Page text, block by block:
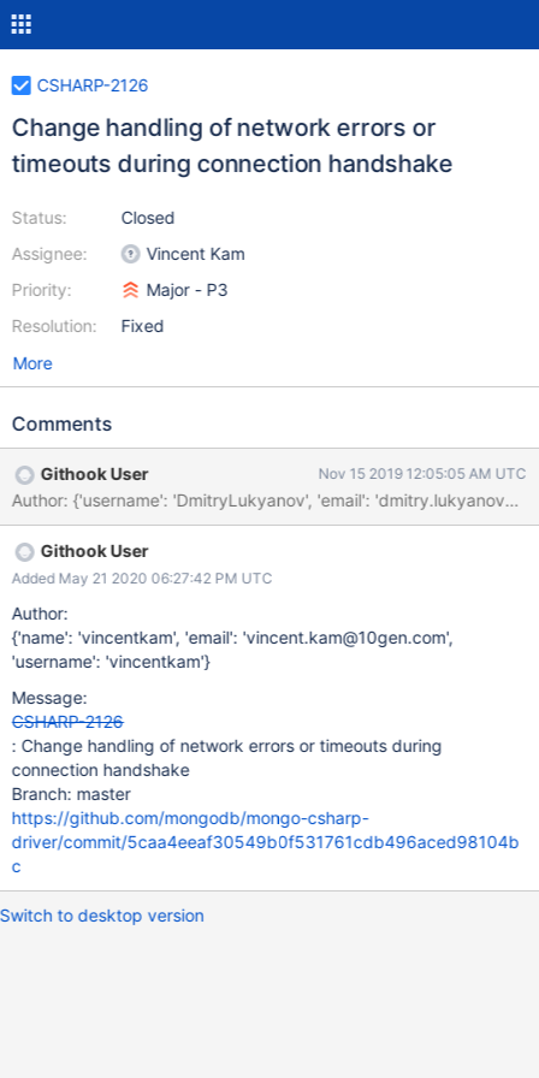
CSHARP-2126
Change handling of network errors or
timeouts during connection handshake
Status:
Assignee:
Priority:
Resolution:
Closed
Vincent Kam
Major - P3
Fixed
More
Comments
Githook User Nov 15 2019 12:05:05 AM UTC
Author: {'username': 'DmitryLukyanov', 'email':
Githook User
Added May 21 2020 06:27:42 PM UTC
Author:
{'name': 'vincentkam', 'email': 'vincent.kam@10gen.com',
'username': 'vincentkam'}
Message:
CSHARP-2126
: Change handling of network errors or timeouts during
connection handshake
Branch: master
https://github.com/mongodb/mongo-csharp-
driver/commit/5caa4eeaf30549b0f531761cdb496aced98104b
c
Switch to desktop version